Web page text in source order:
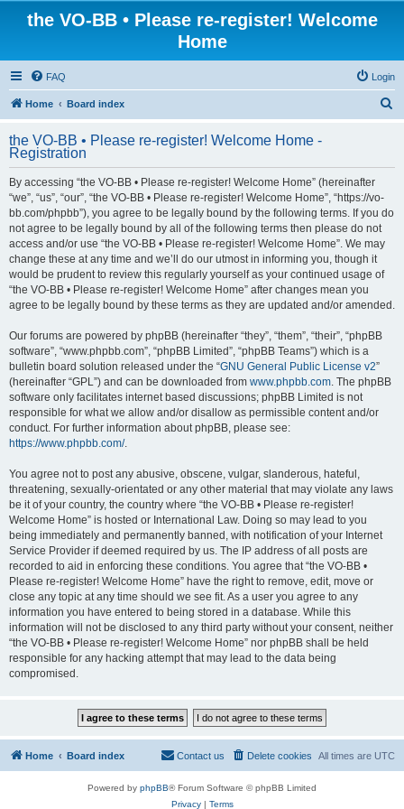
the VO-BB • Please re-register! Welcome
Home
FAQ Login
Home Board index
r
the VO-BB • Please re-register! Welcome Home -
Registration
By accessing “the VO-BB • Please re-register! Welcome Home” (hereinafter
“we”, “us”, “our”, “the VO-BB • Please re-register! Welcome Home”, “https://vo-
bb.com/phpbb”), you agree to be legally bound by the following terms. If you do
not agree to be legally bound by all of the following terms then please do not
access and/or use “the VO-BB • Please re-register! Welcome Home”. We may
change these at any time and we’ll do our utmost in informing you, though it
would be prudent to review this regularly yourself as your continued usage of
“the VO-BB • Please re-register! Welcome Home” after changes mean you
agree to be legally bound by these terms as they are updated and/or amended.
Our forums are powered by phpBB (hereinafter “they”, “them”, “their”, “phpBB
software”, “www.phpbb.com”, “phpBB Limited”, “phpBB Teams”) which is a
bulletin board solution released under the “GNU General Public License v2”
(hereinafter “GPL”) and can be downloaded from www.phpbb.com. The phpBB
software only facilitates internet based discussions; phpBB Limited is not
responsible for what we allow and/or disallow as permissible content and/or
conduct. For further information about phpBB, please see:
https://www.phpbb.com/.
You agree not to post any abusive, obscene, vulgar, slanderous, hateful,
threatening, sexually-orientated or any other material that may violate any laws
be it of your country, the country where “the VO-BB • Please re-register!
Welcome Home” is hosted or International Law. Doing so may lead to you
being immediately and permanently banned, with notification of your Internet
Service Provider if deemed required by us. The IP address of all posts are
recorded to aid in enforcing these conditions. You agree that “the VO-BB •
Please re-register! Welcome Home” have the right to remove, edit, move or
close any topic at any time should we see fit. As a user you agree to any
information you have entered to being stored in a database. While this
information will not be disclosed to any third party without your consent, neither
“the VO-BB • Please re-register! Welcome Home” nor phpBB shall be held
responsible for any hacking attempt that may lead to the data being
compromised.
Home Board index All times are UTC
Delete cookies
Contact us
Powered by phpBB® Forum Software © phpBB Limited
Privacy| Terms